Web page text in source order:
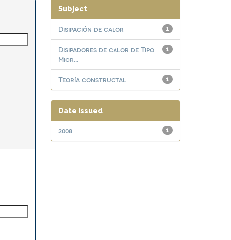
Subject
1
Disipación de calor
1
Disipadores de calor de Tipo
Micr...
1
Teoría constructal
Date issued
1
2008